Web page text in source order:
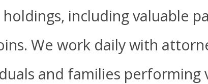
including valuable
We work daily with
and families performing